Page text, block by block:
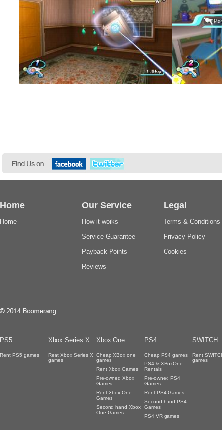
Home
Home
Our Service
How it works
Service Guarantee
Payback Points
Reviews
Legal
Terms & Conditions
Privacy Policy
Cookies
PS5 Xbox Series X Xbox One PS4 SWITCH
Rent PS5 games
Rent Xbox Series X
games
Cheap XBox one
games
Rent Xbox Games
Pre-owned Xbox
Games
Rent Xbox One
Games
Second hand Xbox
One Games
Cheap PS4 games
PS4 & XBoxOne
Rentals
Pre-owned PS4
Games
Rent PS4 Games
Second hand PS4
Games
PS4 VR games
Rent
games